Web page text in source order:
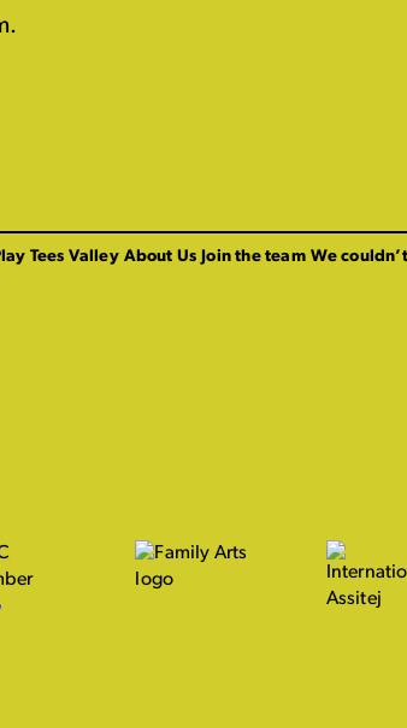
Tees Valley About Us Join the team We